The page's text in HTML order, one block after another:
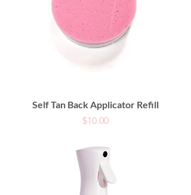
Self Tan Back Applicator Refill
Price
$10.00